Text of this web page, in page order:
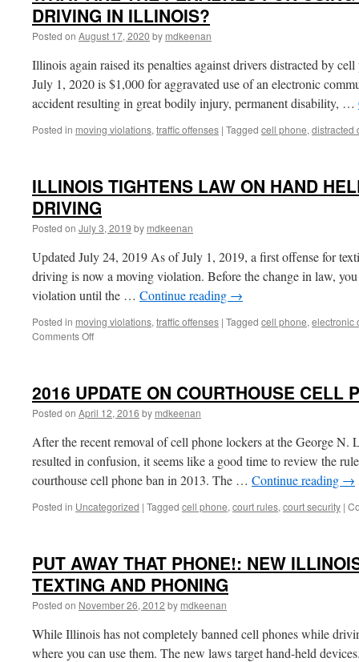
DRIVING IN ILLINOIS?
Posted on August 17, 2020 by mdkeenan
Illinois again raised its penalties against drivers distracted by
July 1, 2020 is $1,000 for aggravated use of an electronic
accident resulting in great bodily injury, permanent disability, …
Posted in moving violations, traffic offenses | Tagged cell phone, distracted
ILLINOIS TIGHTENS LAW ON HAND
DRIVING
Posted on July 3, 2019 by mdkeenan
Updated July 24, 2019 As of July 1, 2019, a first offense for
driving is now a moving violation. Before the change in law,
violation until the … Continue reading →
Posted in moving violations, traffic offenses | Tagged cell phone, electronic
Comments Offon
ON
HAND
HELD
DEVICES
WHILE
DRIVING
2016 UPDATE ON COURTHOUSE CELL
Posted on April 12, 2016 by mdkeenan
After the recent removal of cell phone lockers at the George N.
resulted in confusion, it seems like a good time to review the
courthouse cell phone ban in 2013. The … Continue reading →
Posted in Uncategorized | Tagged cell phone, court rules, court security |
PUT AWAY THAT PHONE!: NEW
TEXTING AND PHONING
Posted on November 26, 2012 by mdkeenan
While Illinois has not completely banned cell phones while
where you can use them. The new laws target hand-held